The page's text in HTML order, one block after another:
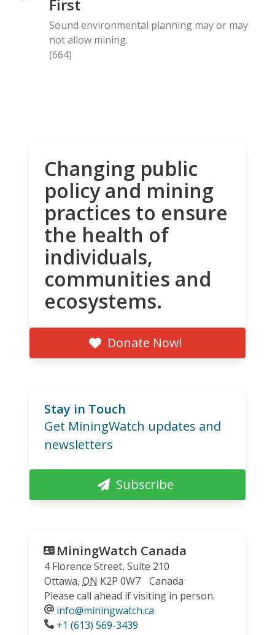
First
Sound environmental planning may or may
not allow mining.
(664)
Changing public
policy and mining
practices to ensure
the health of
individuals,
communities and
ecosystems.
Donate Now!
Stay in Touch
Get MiningWatch updates and
newsletters
Subscribe
MiningWatch Canada
4 Florence Street, Suite 210
Ottawa, ON K2P 0W7
Canada
Please call ahead if visiting in person.
info@miningwatch.ca
Phone
+1 (613) 569-3439